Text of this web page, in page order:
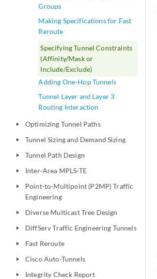
Groups
Making Specifications for Fast
Reroute
Specifying Tunnel Constraints
(Affinity/Mask or
Include/Exclude)
Adding One-Hop Tunnels
Tunnel Layer and Layer 3
Routing Interaction
play_arrow Optimizing Tunnel Paths
play_arrow Tunnel Sizing and Demand Sizing
play_arrow Tunnel Path Design
play_arrow Inter-Area MPLS-TE
play_arrow
Point-to-Multipoint (P2MP) Traffic
Engineering
play_arrow Diverse Multicast Tree Design
play_arrow DiffServ Traffic Engineering Tunnels
play_arrow Fast Reroute
play_arrow Cisco Auto-Tunnels
play_arrow Integrity Check Report